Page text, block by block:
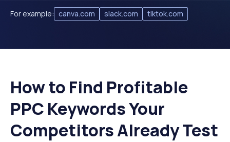
For example: canva.com slack.com tiktok.com
How to Find Profitable
PPC Keywords Your
Competitors Already Test